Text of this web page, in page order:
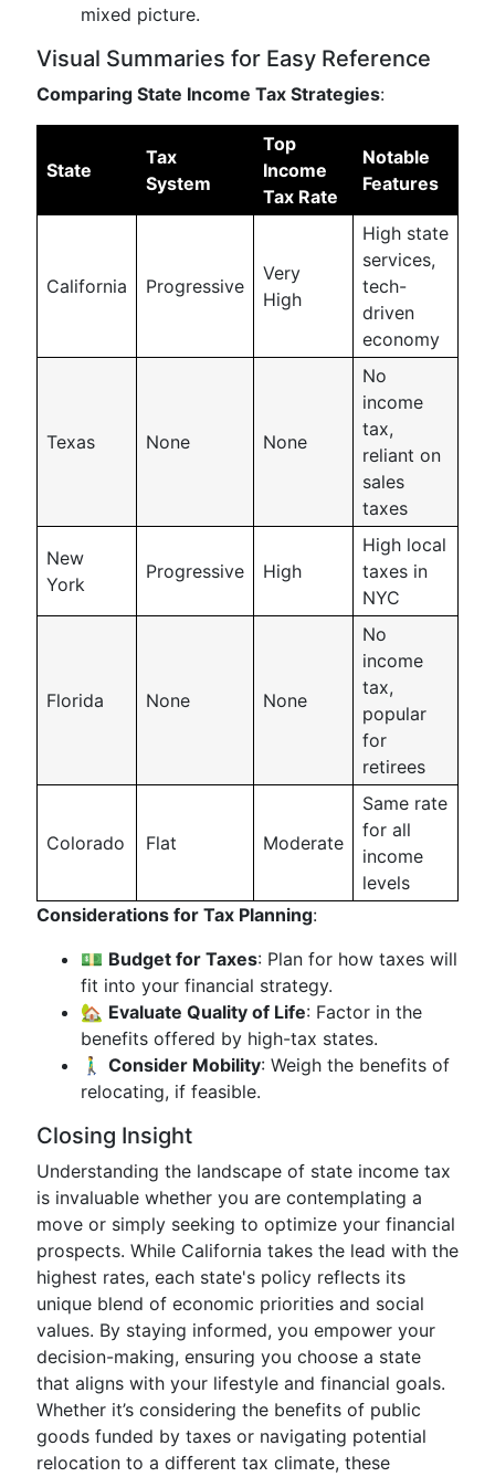
mixed picture.
Visual Summaries for Easy Reference
Comparing State Income Tax Strategies:
State
Tax
System
Top
Income
Tax Rate
Notable
Features
California Progressive
Very
High
High state
services,
tech-
driven
economy
Texas None None
No
income
tax,
reliant on
sales
taxes
New
York
Progressive High
High local
taxes in
NYC
Florida None None
No
income
tax,
popular
for
retirees
Colorado Flat Moderate
Same rate
for all
income
levels
Considerations for Tax Planning:
💵 Budget for Taxes: Plan for how taxes will
fit into your financial strategy.
🏡 Evaluate Quality of Life: Factor in the
benefits offered by high-tax states.
🚶‍♂️ Consider Mobility: Weigh the benefits of
relocating, if feasible.
Closing Insight
Understanding the landscape of state income tax
is invaluable whether you are contemplating a
move or simply seeking to optimize your financial
prospects. While California takes the lead with the
highest rates, each state's policy reflects its
unique blend of economic priorities and social
values. By staying informed, you empower your
decision-making, ensuring you choose a state
that aligns with your lifestyle and financial goals.
Whether it’s considering the benefits of public
goods funded by taxes or navigating potential
relocation to a different tax climate, these